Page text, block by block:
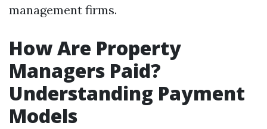
management firms.
How Are Property
Managers Paid?
Understanding Payment
Models